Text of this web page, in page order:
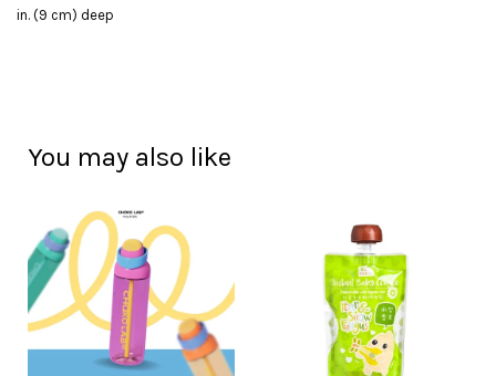
in. (9 cm) deep
You may also like